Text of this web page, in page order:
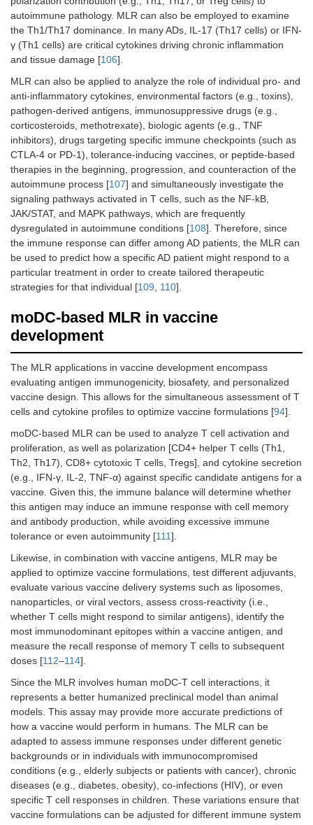
autoimmune pathology. MLR can also be employed to examine
the Th1/Th17 dominance. In many ADs, IL-17 (Th17 cells) or IFN-
γ (Th1 cells) are critical cytokines driving chronic inflammation
and tissue damage [106].
MLR can also be applied to analyze the role of individual pro- and
anti-inflammatory cytokines, environmental factors (e.g., toxins),
pathogen-derived antigens, immunosuppressive drugs (e.g.,
corticosteroids, methotrexate), biologic agents (e.g., TNF
inhibitors), drugs targeting specific immune checkpoints (such as
CTLA-4 or PD-1), tolerance-inducing vaccines, or peptide-based
therapies in the beginning, progression, and counteraction of the
autoimmune process [107] and simultaneously investigate the
signaling pathways activated in T cells, such as the NF-kB,
JAK/STAT, and MAPK pathways, which are frequently
dysregulated in autoimmune conditions [108]. Therefore, since
the immune response can differ among AD patients, the MLR can
be used to predict how a specific AD patient might respond to a
particular treatment in order to create tailored therapeutic
strategies for that individual [109 110].
moDC-based MLR in vaccine
development
The MLR applications in vaccine development encompass
evaluating antigen immunogenicity, biosafety, and personalized
vaccine design. This allows for the simultaneous assessment of T
cells and cytokine profiles to optimize vaccine formulations [94].
moDC-based MLR can be used to analyze T cell activation and
proliferation, as well as polarization [CD4+ helper T cells (Th1,
Th2, Th17), CD8+ cytotoxic T cells, Tregs], and cytokine secretion
(e.g., IFN-γ, IL-2, TNF-α) against specific candidate antigens for a
vaccine. Given this, the immune balance will determine whether
this antigen may induce an immune response with cell memory
and antibody production, while avoiding excessive immune
tolerance or even autoimmunity [111].
Likewise, in combination with vaccine antigens, MLR may be
applied to optimize vaccine formulations, test different adjuvants,
evaluate various vaccine delivery systems such as liposomes,
nanoparticles, or viral vectors, assess cross-reactivity (i.e.,
whether T cells might respond to similar antigens), identify the
most immunodominant epitopes within a vaccine antigen, and
measure the recall response of memory T cells to subsequent
doses [112–114].
Since the MLR involves human moDC-T cell interactions, it
represents a better humanized preclinical model than animal
models. This assay may provide more accurate predictions of
how a vaccine would perform in humans. The MLR can be
adapted to assess immune responses under different genetic
backgrounds or in individuals with immunocompromised
conditions (e.g., elderly subjects or patients with cancer), chronic
diseases (e.g., diabetes, obesity), co-infections (HIV), or even
specific T cell responses in children. These variations ensure that
vaccine formulations can be adjusted for different immune system